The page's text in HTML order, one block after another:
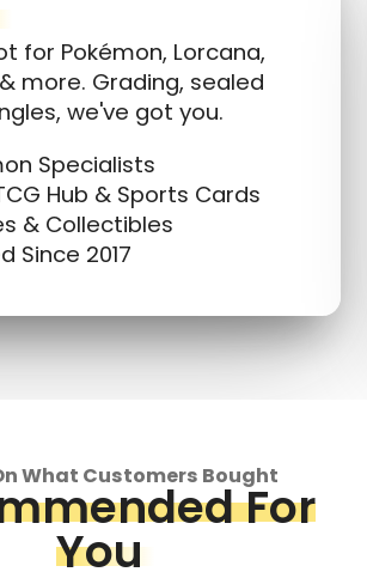
for Pokémon, Lorcana,
more. Grading, sealed
we've got you.
Specialists
Hub & Sports Cards
& Collectibles
Since 2017
What Customers Bought
For
You